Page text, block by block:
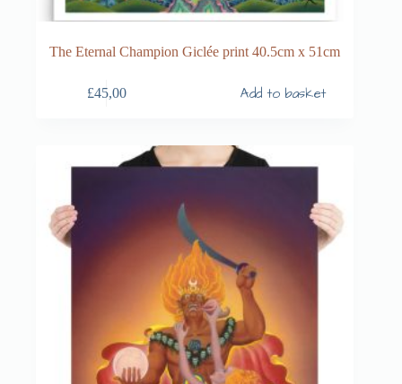
The Eternal Champion Giclée print 40.5cm x 51cm
£45,00 Add to basket